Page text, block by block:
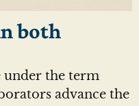
both
under the term
advance the